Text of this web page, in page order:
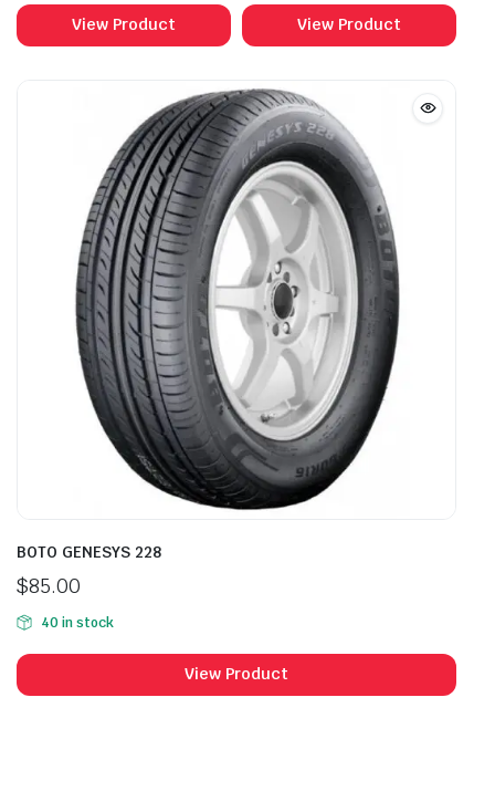
View Product View Product
BOTO GENESYS 228
$85.00
40 in stock
View Product